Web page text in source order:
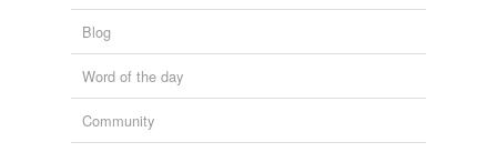
Blog
Word of the day
Community